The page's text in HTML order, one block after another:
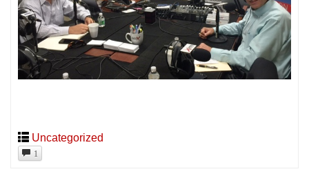
Uncategorized
1